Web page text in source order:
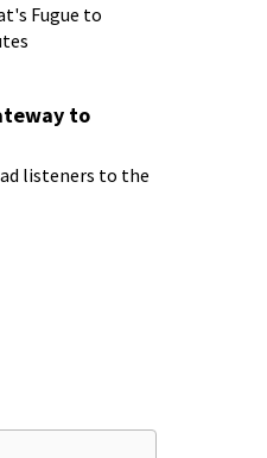
Fugue to
to
listeners to the